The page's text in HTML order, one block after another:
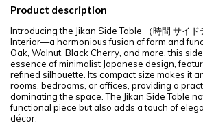
Product description
Introducing the Jikan Side Table （時間 サイ
Interior—a harmonious fusion of form and
Oak, Walnut, Black Cherry, and more, this
essence of minimalist Japanese design,
refined silhouette. Its compact size makes it
rooms, bedrooms, or offices, providing a
dominating the space. The Jikan Side Table
functional piece but also adds a touch of
décor.